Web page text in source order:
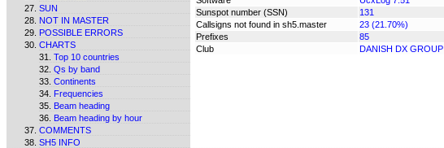
SUN
NOT IN MASTER
POSSIBLE ERRORS
CHARTS
Top 10 countries
Qs by band
Continents
Frequencies
Beam heading
Beam heading by hour
COMMENTS
SH5 INFO
Sunspot number (SSN)
131
Callsigns not found in sh5.master
23 (21.70%)
Prefixes
85
Club
DANISH DX GROUP